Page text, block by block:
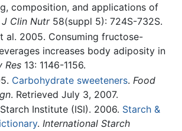
composition, and applications of
Clin Nutr58(suppl 5): 724S-732S.
al. 2005. Consuming fructose-
increases body adiposity in
Res13: 1146-1156.
Carbohydrate sweeteners. Food
. Retrieved July 3, 2007.
Institute (ISI). 2006. Starch &
. International Starch